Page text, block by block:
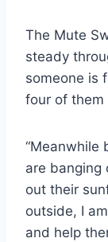
The Mute
steady
someone is
four of them
“Meanwhile
are banging
out their
outside, I
and help